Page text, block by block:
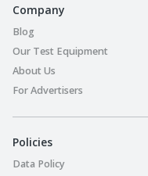
Company
Blog
Our Test Equipment
About Us
For Advertisers
Policies
Data Policy